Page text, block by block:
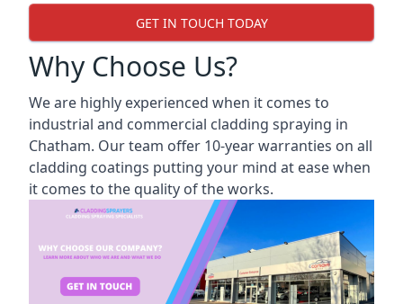
GET IN TOUCH TODAY
Why Choose Us?
We are highly experienced when it comes to
industrial and commercial cladding spraying in
Chatham. Our team offer 10-year warranties on all
cladding coatings putting your mind at ease when
it comes to the quality of the works.